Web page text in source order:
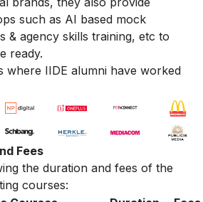
such as AI based mock
& agency skills training, etc to
ready.
where IIDE alumni have worked
Fees
the duration and fees of the
courses: